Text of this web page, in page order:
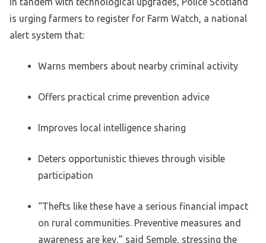
is urging farmers to register for Farm Watch, a national
alert system that:
Warns members about nearby criminal activity
Offers practical crime prevention advice
Improves local intelligence sharing
Deters opportunistic thieves through visible
participation
“Thefts like these have a serious financial impact
on rural communities. Preventive measures and
awareness are key,” said Semple, stressing the